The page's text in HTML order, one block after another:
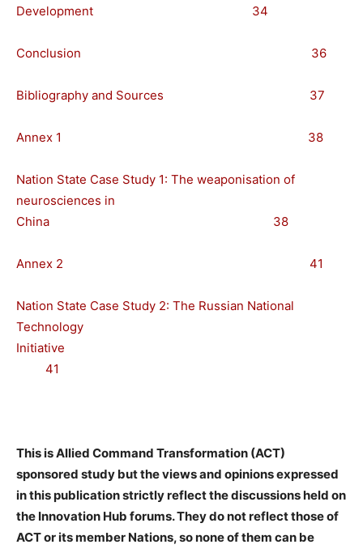
Development 34
Conclusion 36
Bibliography and Sources 37
Annex 1 38
Nation State Case Study 1: The weaponisation of
neurosciences in
China 38
Annex 2 41
Nation State Case Study 2: The Russian National
Technology
Initiative
41
This is Allied Command Transformation (ACT)
sponsored study but the views and opinions expressed
in this publication strictly reflect the discussions held on
the Innovation Hub forums. They do not reflect those of
ACT or its member Nations, so none of them can be